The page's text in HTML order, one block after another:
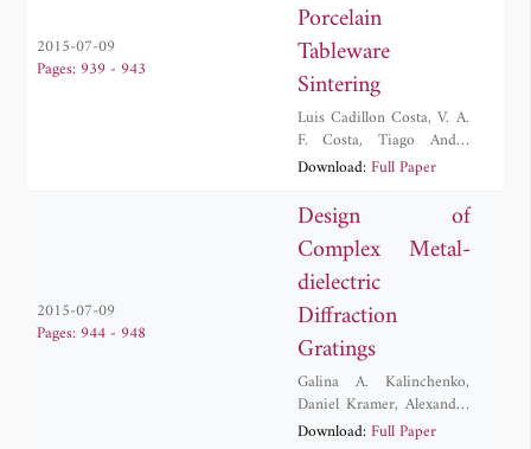
2015-07-09
Pages: 939 - 943
Porcelain
Tableware
Sintering
Luis Cadillon Costa,V. A.
F. Costa,Tiago André
César dos Santos,
Download:Full Paper
2015-07-09
Pages: 944 - 948
Design of
Complex Metal-
dielectric
Diffraction
Gratings
Galina A. Kalinchenko,
Daniel Kramer,Alexander
M. Lerer,Bedrich Rus
Download:Full Paper